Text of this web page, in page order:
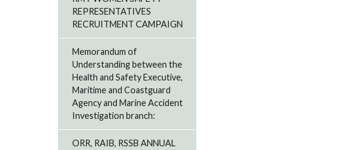
REPRESENTATIVES
RECRUITMENT CAMPAIGN
Memorandum of
Understanding between the
Health and Safety Executive,
Maritime and Coastguard
Agency and Marine Accident
Investigation branch:
ORR, RAIB, RSSB ANNUAL